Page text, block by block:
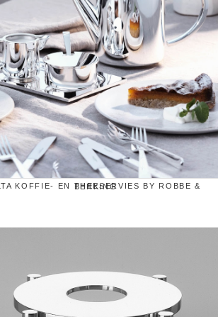
ALTA KOFFIE- EN THEESERVIES BY ROBBE & BERKING